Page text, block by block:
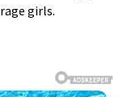
girls.